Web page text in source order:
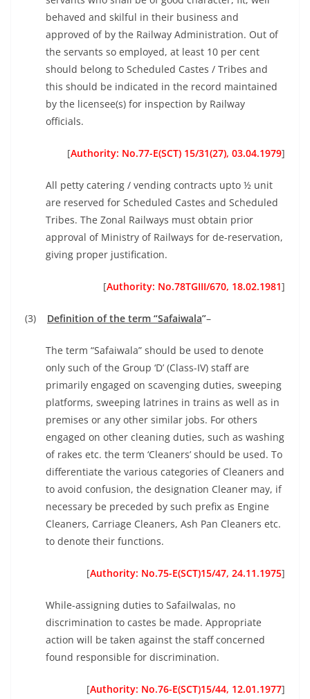
behaved and skilful in their business and
approved of by the Railway Administration. Out of
the servants so employed, at least 10 per cent
should belong to Scheduled Castes / Tribes and
this should be indicated in the record maintained
by the licensee(s) for inspection by Railway
officials.
[Authority: No.77-E(SCT) 15/31(27), 03.04.1979]
All petty catering / vending contracts upto ½ unit
are reserved for Scheduled Castes and Scheduled
Tribes. The Zonal Railways must obtain prior
approval of Ministry of Railways for de-reservation,
giving proper justification.
[Authority: No.78TGIII/670, 18.02.1981]
(3) Definition of the term “Safaiwala”–
The term “Safaiwala” should be used to denote
only such of the Group ‘D’ (Class-IV) staff are
primarily engaged on scavenging duties, sweeping
platforms, sweeping latrines in trains as well as in
premises or any other similar jobs. For others
engaged on other cleaning duties, such as washing
of rakes etc. the term ‘Cleaners’ should be used. To
differentiate the various categories of Cleaners and
to avoid confusion, the designation Cleaner may, if
necessary be preceded by such prefix as Engine
Cleaners, Carriage Cleaners, Ash Pan Cleaners etc.
to denote their functions.
[Authority: No.75-E(SCT)15/47, 24.11.1975]
While-assigning duties to Safailwalas, no
discrimination to castes be made. Appropriate
action will be taken against the staff concerned
found responsible for discrimination.
[Authority: No.76-E(SCT)15/44, 12.01.1977]